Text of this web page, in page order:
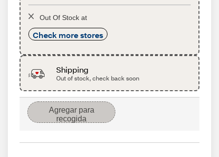
Out Of Stock at
Check more stores
Shipping
Out of stock, check back soon
Agregar para
recogida